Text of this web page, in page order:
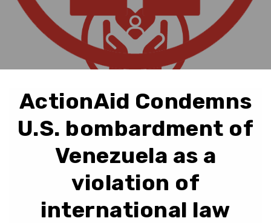
ActionAid Condemns
U.S. bombardment of
Venezuela as a
violation of
international law